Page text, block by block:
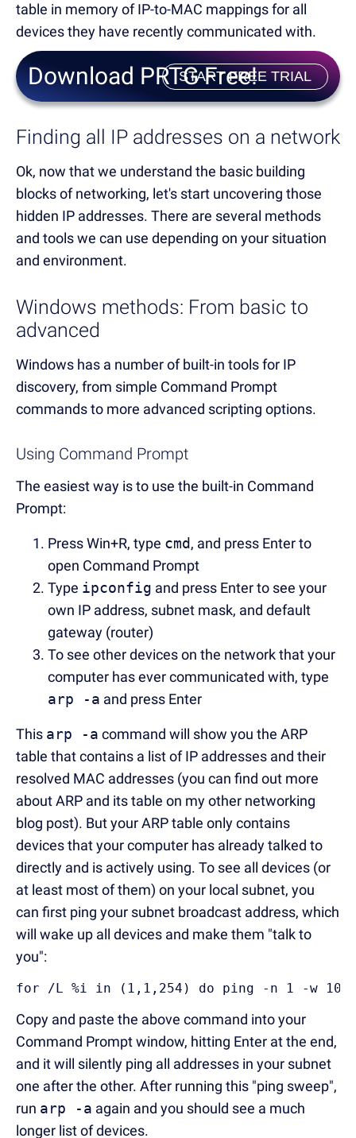
table in memory of IP-to-MAC mappings for all
devices they have recently communicated with.
Download PRTG Free!
START FREE TRIAL
Finding all IP addresses on a network
Ok, now that we understand the basic building
blocks of networking, let's start uncovering those
hidden IP addresses. There are several methods
and tools we can use depending on your situation
and environment.
Windows methods: From basic to
advanced
Windows has a number of built-in tools for IP
discovery, from simple Command Prompt
commands to more advanced scripting options.
Using Command Prompt
The easiest way is to use the built-in Command
Prompt:
Press Win+R, type cmd, and press Enter to
open Command Prompt
Type ipconfig and press Enter to see your
own IP address, subnet mask, and default
gateway (router)
To see other devices on the network that your
computer has ever communicated with, type
arp -a and press Enter
This arp -a command will show you the ARP
table that contains a list of IP addresses and their
resolved MAC addresses (you can find out more
about ARP and its table on my other networking
blog post). But your ARP table only contains
devices that your computer has already talked to
directly and is actively using. To see all devices (or
at least most of them) on your local subnet, you
can first ping your subnet broadcast address, which
will wake up all devices and make them "talk to
you":
for /L %i in (1,1,254) do ping -n 1 -w 100
Copy and paste the above command into your
Command Prompt window, hitting Enter at the end,
and it will silently ping all addresses in your subnet
one after the other. After running this "ping sweep",
run arp -a again and you should see a much
longer list of devices.